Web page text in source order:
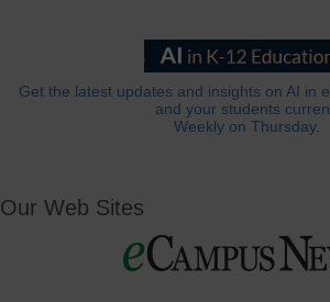
Get the latest updates and insights on AI in
and your students
Weekly on Thursday.
Our Web Sites